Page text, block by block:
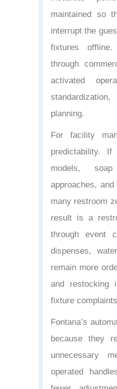
maintained so
interrupt the
fixtures
through
activated
planning.
For facility
predictability.
models,
approaches,
many restroom
result is a
through event
dispenses,
remain more
and restocking
fixture
Fontana’s
because they
unnecessary
operated